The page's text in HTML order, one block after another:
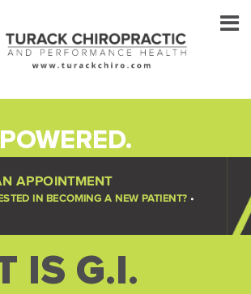
APPOINTMENT
IN BECOMING A NEW PATIENT? •
IS G.I.